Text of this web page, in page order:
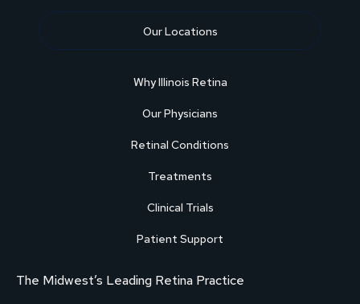
Our Locations
Why Illinois Retina
Our Physicians
Retinal Conditions
Treatments
Clinical Trials
Patient Support
The Midwest’s Leading Retina Practice